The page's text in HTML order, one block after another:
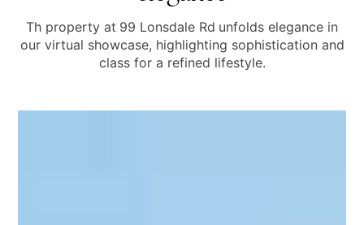
Th property at 99 Lonsdale Rd unfolds elegance in
our virtual showcase, highlighting sophistication and
class for a refined lifestyle.